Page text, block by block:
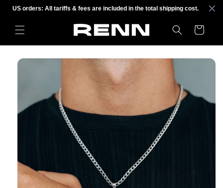
US orders: All tariffs & fees are included in the total shipping cost.
Skip to
Cart
Skip to
product